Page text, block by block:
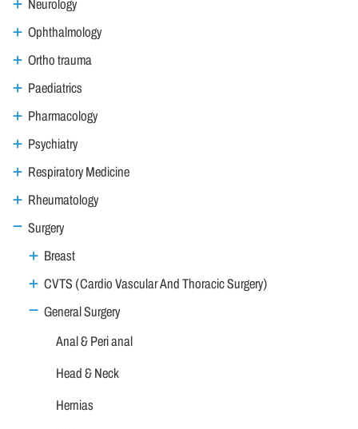
Neurology
Ophthalmology
Ortho trauma
Paediatrics
Pharmacology
Psychiatry
Respiratory Medicine
Rheumatology
Surgery
Breast
CVTS (Cardio Vascular And Thoracic Surgery)
General Surgery
Anal & Peri anal
Head & Neck
Hernias